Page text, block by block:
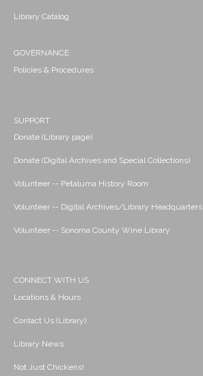
Library Catalog
GOVERNANCE
Policies & Procedures
SUPPORT
Donate (Library page)
Donate (Digital Archives and Special Collections)
Volunteer -- Petaluma History Room
Volunteer -- Digital Archives/Library Headquarters
Volunteer -- Sonoma County Wine Library
CONNECT WITH US
Locations & Hours
Contact Us (Library)
Library News
Not Just Chickens!